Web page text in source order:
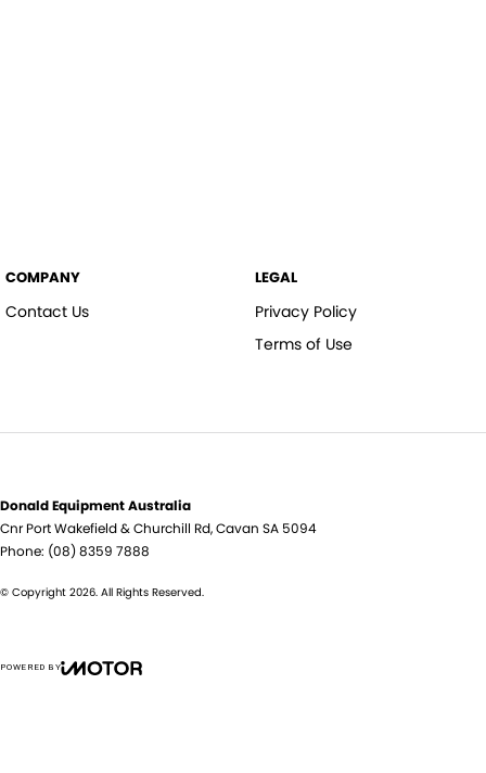
COMPANY
Contact Us
LEGAL
Privacy Policy
Terms of Use
Donald Equipment Australia
Cnr Port Wakefield & Churchill Rd,Cavan SA 5094
Phone: (08) 8359 7888
© Copyright 2026. All Rights Reserved.
POWERED BY